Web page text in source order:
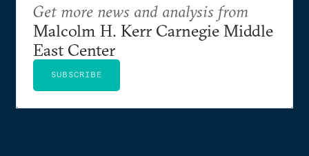
Get more news and analysis from
Malcolm H. Kerr Carnegie Middle
East Center
SUBSCRIBE